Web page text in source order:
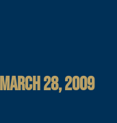
MARCH 28, 2009